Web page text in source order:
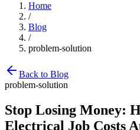
Home
/
Blog
/
problem-solution
Back to Blog
problem-solution
Stop Losing Money:
Electrical Job Costs